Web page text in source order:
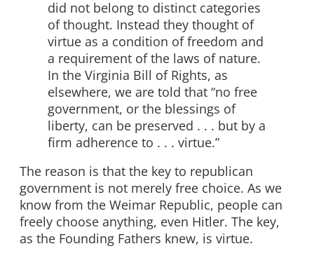
did not belong to distinct categories
of thought. Instead they thought of
virtue as a condition of freedom and
a requirement of the laws of nature.
In the Virginia Bill of Rights, as
elsewhere, we are told that “no free
government, or the blessings of
liberty, can be preserved . . . but by a
firm adherence to . . . virtue.”
The reason is that the key to republican
government is not merely free choice. As we
know from the Weimar Republic, people can
freely choose anything, even Hitler. The key,
as the Founding Fathers knew, is virtue.